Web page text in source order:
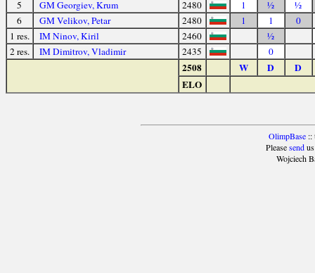
5
GM Georgiev, Krum 2480 1 ½
½
6
GM Velikov, Petar 2480 1 1
0
1 res.
IM Ninov, Kiril 2460
½
2 res.
IM Dimitrov, Vladimir 2435 0
2508 W D
D
ELO
OlimpBase ::
Pleasesend
Wojciech